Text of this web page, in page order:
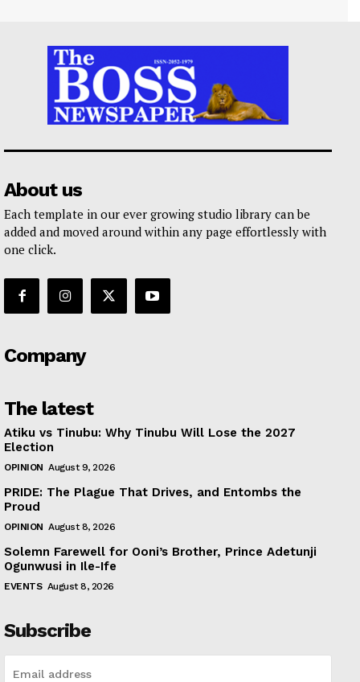
About us
Each template in our ever growing studio library can be
added and moved around within any page effortlessly with
one click.
Company
The latest
Atiku vs Tinubu: Why Tinubu Will Lose the 2027
Election
OPINION August 9, 2026
PRIDE: The Plague That Drives, and Entombs the
Proud
OPINION August 8, 2026
Solemn Farewell for Ooni’s Brother, Prince Adetunji
Ogunwusi in Ile-Ife
EVENTS August 8, 2026
Subscribe